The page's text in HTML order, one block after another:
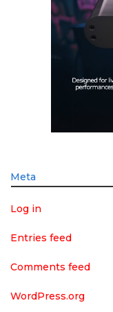
Meta
Log in
Entries feed
Comments feed
WordPress.org